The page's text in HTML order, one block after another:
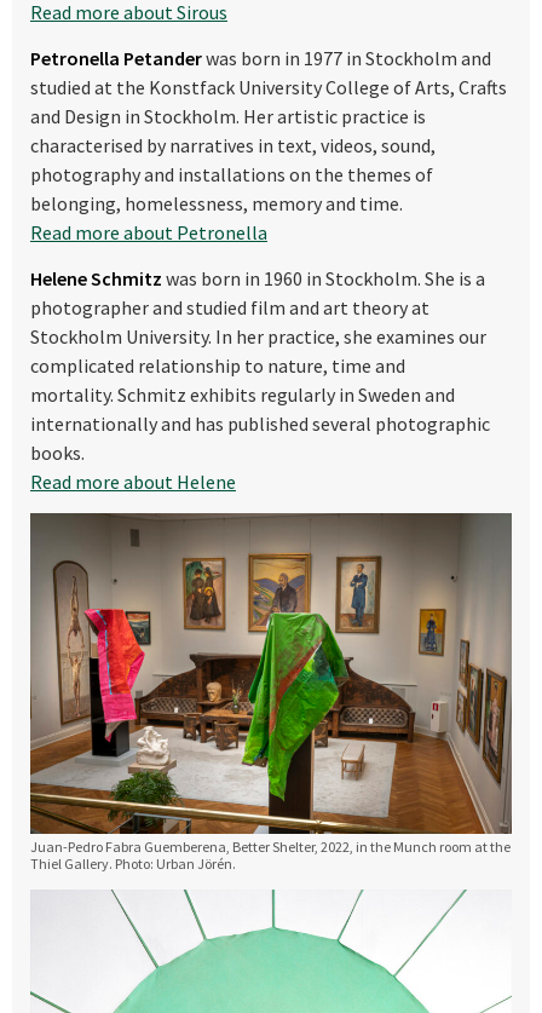
Read more about Sirous
Petronella Petanderwas born in 1977 in Stockholm and
studied at the Konstfack University College of Arts, Crafts
and Design in Stockholm. Her artistic practice is
characterised by narratives in text, videos, sound,
photography and installations on the themes of
belonging, homelessness, memory and time.
Read more about Petronella
Helene Schmitz was born in 1960 in Stockholm. She is a
photographer and studied film and art theory at
Stockholm University. In her practice, she examines our
complicated relationship to nature, time and
mortality. Schmitz exhibits regularly in Sweden and
internationally and has published several photographic
books.
Read more about Helene
Juan-Pedro Fabra Guemberena, Better Shelter, 2022, in the Munch room at the
Thiel Gallery. Photo: Urban Jörén.